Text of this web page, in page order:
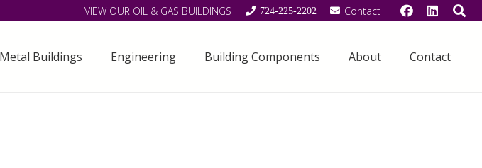
VIEW OUR OIL & GAS BUILDINGS 724-225-2202 Contact
Metal Buildings Engineering Building Components About Contact